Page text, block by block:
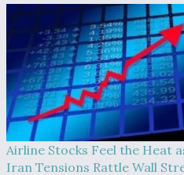
Airline Stocks Feel the Heat
Iran Tensions Rattle Wall